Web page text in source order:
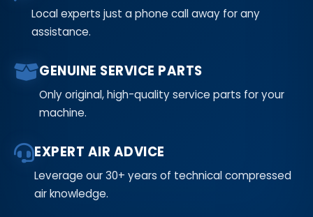
Local experts just a phone call away for any
assistance.
GENUINE SERVICE PARTS
Only original, high-quality service parts for your
machine.
EXPERT AIR ADVICE
Leverage our 30+ years of technical compressed
air knowledge.